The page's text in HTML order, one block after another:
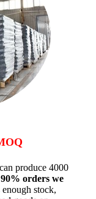
produce 4000
orders we
stock,